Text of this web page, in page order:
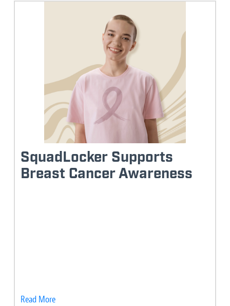
SquadLocker Supports
Breast Cancer Awareness
Read More